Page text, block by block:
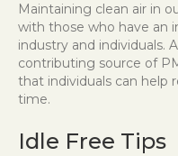
Maintaining clean air in
with those who have an
industry and individuals.
contributing source of
that individuals can help
time.
Idle Free Tips